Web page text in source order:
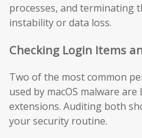
processes, and terminating
instability or data loss.
Checking Login Items
Two of the most common
used by macOS malware
extensions. Auditing both
your security routine.